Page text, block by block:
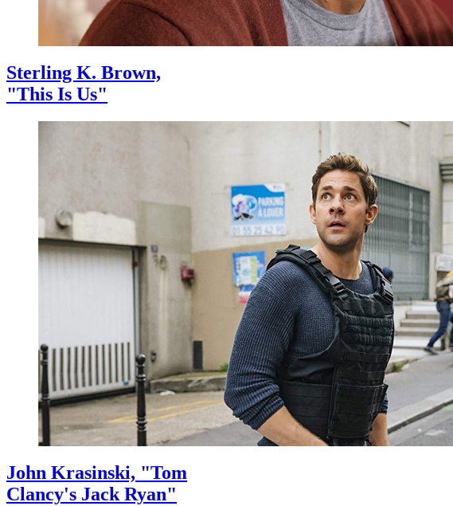
Sterling K. Brown,
"This Is Us"
John Krasinski, "Tom
Clancy's Jack Ryan"